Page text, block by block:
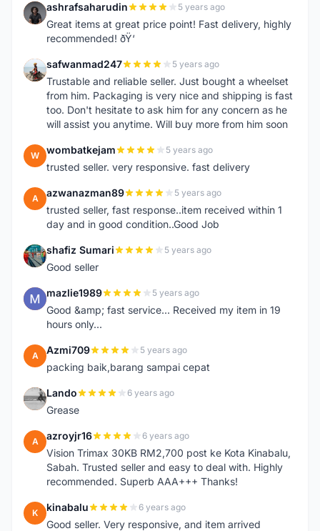
A ashrafsaharudin 5 years ago
Great items at great price point! Fast delivery, highly
recommended! ðŸ‘
S safwanmad247 5 years ago
Trustable and reliable seller. Just bought a wheelset
from him. Packaging is very nice and shipping is fast
too. Don't hesitate to ask him for any concern as he
will assist you anytime. Will buy more from him soon
W wombatkejam 5 years ago
trusted seller. very responsive. fast delivery
A azwanazman89 5 years ago
trusted seller, fast response..item received within 1
day and in good condition..Good Job
S shafiz Sumari 5 years ago
Good seller
M mazlie1989 5 years ago
Good &amp; fast service... Received my item in 19
hours only...
A Azmi709 5 years ago
packing baik,barang sampai cepat
L Lando 6 years ago
Grease
A azroyjr16 6 years ago
Vision Trimax 30KB RM2,700 post ke Kota Kinabalu,
Sabah. Trusted seller and easy to deal with. Highly
recommended. Superb AAA+++ Thanks!
K kinabalu 6 years ago
Good seller. Very responsive, and item arrived